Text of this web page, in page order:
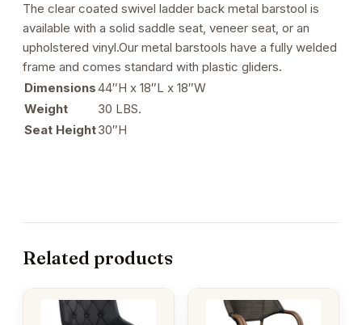
The clear coated swivel ladder back metal barstool is
available with a solid saddle seat, veneer seat, or an
upholstered vinyl.Our metal barstools have a fully welded
frame and comes standard with plastic gliders.
Dimensions44″H x 18″L x 18″W
Weight
30 LBS.
Seat Height30″H
Related products